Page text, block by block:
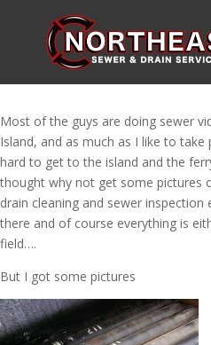
Most of the guys are doing sewer
Island, and as much as I like to take
hard to get to the island and the
thought why not get some pictures
drain cleaning and sewer
there and of course everything is
field….
But I got some pictures